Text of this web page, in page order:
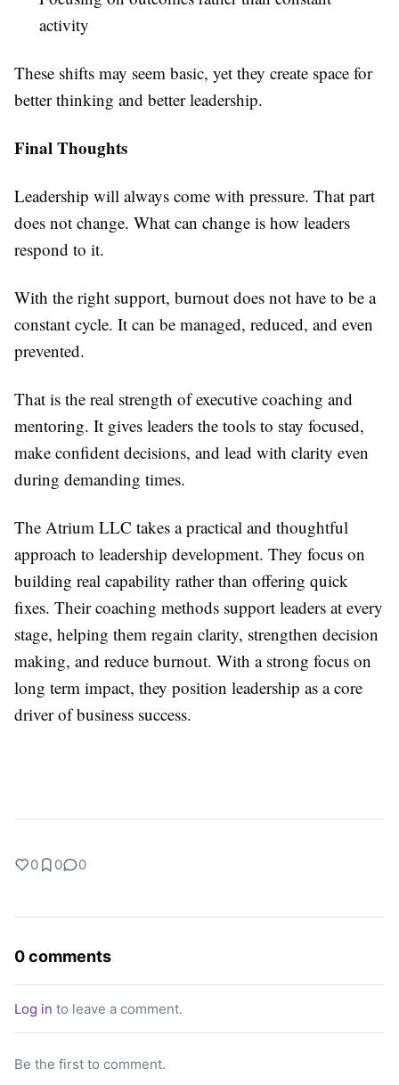
activity
These shifts may seem basic, yet they create space for
better thinking and better leadership.
Final Thoughts
Leadership will always come with pressure. That part
does not change. What can change is how leaders
respond to it.
With the right support, burnout does not have to be a
constant cycle. It can be managed, reduced, and even
prevented.
That is the real strength of executive coaching and
mentoring. It gives leaders the tools to stay focused,
make confident decisions, and lead with clarity even
during demanding times.
The Atrium LLC takes a practical and thoughtful
approach to leadership development. They focus on
building real capability rather than offering quick
fixes. Their coaching methods support leaders at every
stage, helping them regain clarity, strengthen decision
making, and reduce burnout. With a strong focus on
long term impact, they position leadership as a core
driver of business success.
0 0 0
0 comments
Log in to leave a comment.
Be the first to comment.